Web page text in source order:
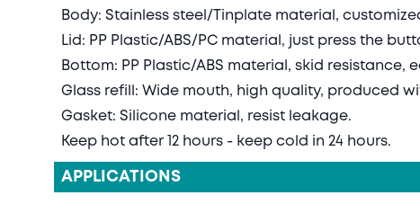
Body: Stainless steel/Tinplate material,
Lid: PP Plastic/ABS/PC material, just press the
Bottom: PP Plastic/ABS material, skid resistance,
Glass refill: Wide mouth, high quality, produced
Gasket: Silicone material, resist leakage.
Keep hot after 12 hours - keep cold in 24 hours.
APPLICATIONS